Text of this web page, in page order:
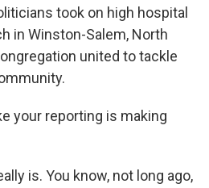
took on high hospital
in Winston-Salem, North
united to tackle
your reporting is making
is. You know, not long ago,